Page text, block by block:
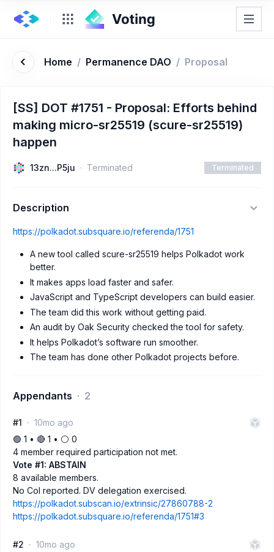
Home / Permanence DAO / Proposal
[SS] DOT #1751 - Proposal: Efforts behind
making micro-sr25519 (scure-sr25519)
happen
13zn...P5ju Terminated Terminated
Description
https://polkadot.subsquare.io/referenda/1751
A new tool called scure-sr25519 helps Polkadot work
better.
It makes apps load faster and safer.
JavaScript and TypeScript developers can build easier.
The team did this work without getting paid.
An audit by Oak Security checked the tool for safety.
It helps Polkadot’s software run smoother.
The team has done other Polkadot projects before.
Appendants 2
#1
10mo ago
🟢 1 • 🔴 1 • ⚪️ 0
4 member required participation not met.
Vote #1: ABSTAIN
8 available members.
No CoI reported. DV delegation exercised.
https://polkadot.subscan.io/extrinsic/27860788-2
https://polkadot.subsquare.io/referenda/1751#3
#2
10mo ago